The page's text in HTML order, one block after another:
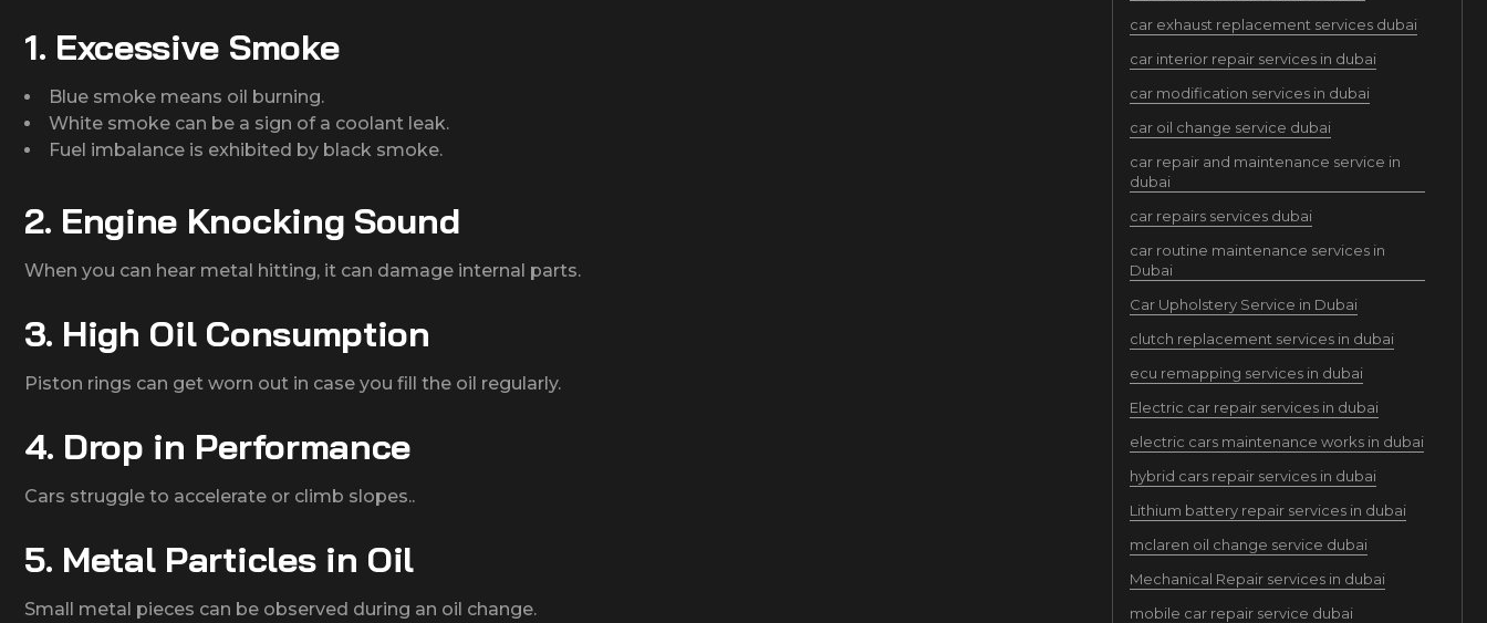
1. Excessive Smoke
Blue smoke means oil burning.
White smoke can be a sign of a coolant leak.
Fuel imbalance is exhibited by black smoke.
2. Engine Knocking Sound
When you can hear metal hitting, it can damage internal parts.
3. High Oil Consumption
Piston rings can get worn out in case you fill the oil regularly.
4. Drop in Performance
Cars struggle to accelerate or climb slopes..
5. Metal Particles in Oil
Small metal pieces can be observed during an oil change.
car exhaust replacement services dubai
car interior repair services in dubai
car modification services in dubai
car oil change service dubai
car repair and maintenance service in
dubai
car repairs services dubai
car routine maintenance services in
Dubai
Car Upholstery Service in Dubai
clutch replacement services in dubai
ecu remapping services in dubai
Electric car repair services in dubai
electric cars maintenance works in dubai
hybrid cars repair services in dubai
Lithium battery repair services in dubai
mclaren oil change service dubai
Mechanical Repair services in dubai
mobile car repair service dubai